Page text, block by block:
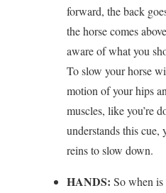
forward, the back
the horse comes
aware of what you
To slow your horse
motion of your hips
muscles, like you’re
understands this cue,
reins to slow down.
HANDS: So when is